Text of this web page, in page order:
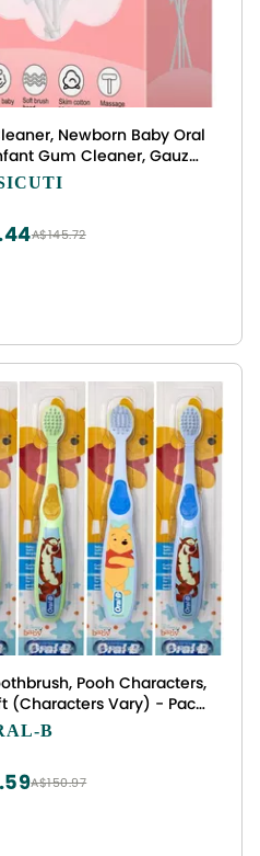
Newborn Baby Oral
Gum Cleaner, Gauze
Months + 1 Finger
A$145.72
Pooh Characters,
(Characters Vary) - Pack
of 6 B
A$150.97